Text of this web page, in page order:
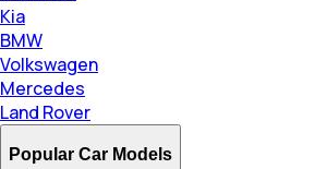
Kia
BMW
Volkswagen
Mercedes
Land Rover
Popular Car Models